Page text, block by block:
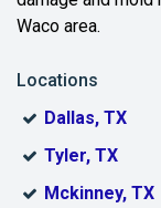
Eddy
Flat
Fort Hood
Waco area.
Locations
Dallas, TX
Tyler, TX
Mckinney, TX